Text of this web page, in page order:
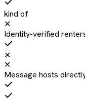
kind of
✕
Identity-verified
✕
✕
Message hosts